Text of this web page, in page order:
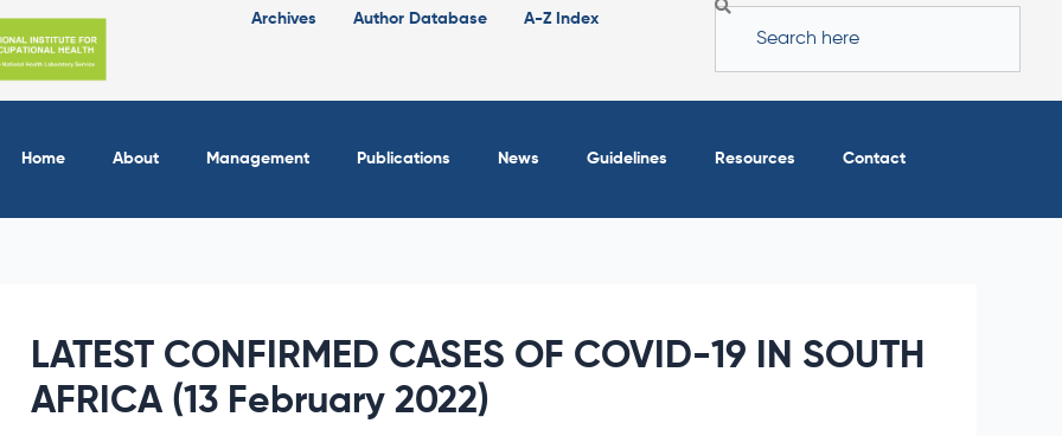
Archives Author Database A-Z Index Search
Home About Management Publications News Guidelines Resources Contact
LATEST CONFIRMED CASES OF COVID-19 IN SOUTH
AFRICA (13 February 2022)